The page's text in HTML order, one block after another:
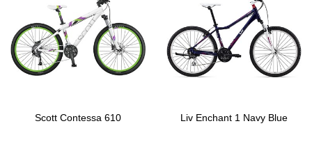
Scott Contessa 610 Liv Enchant 1 Navy Blue